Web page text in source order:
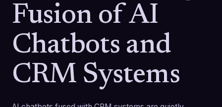
Fusion of AI
Chatbots and
CRM Systems